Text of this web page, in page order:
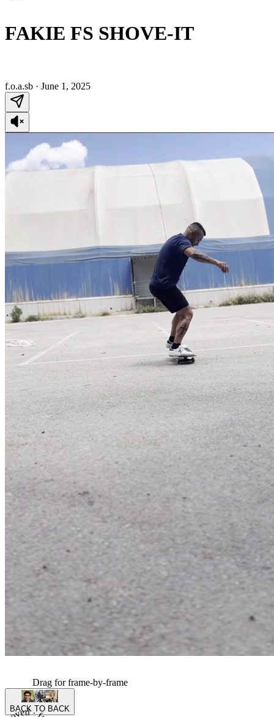
FAKIE FS SHOVE-IT
f.o.a.sb · June 1, 2025
Drag for frame-by-frame
BACK TO BACK